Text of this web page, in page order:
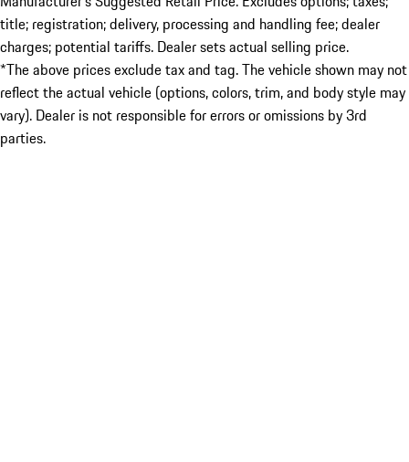
title; registration; delivery, processing and handling fee; dealer
charges; potential tariffs. Dealer sets actual selling price.
*The above prices exclude tax and tag. The vehicle shown may not
reflect the actual vehicle (options, colors, trim, and body style may
vary). Dealer is not responsible for errors or omissions by 3rd
parties.